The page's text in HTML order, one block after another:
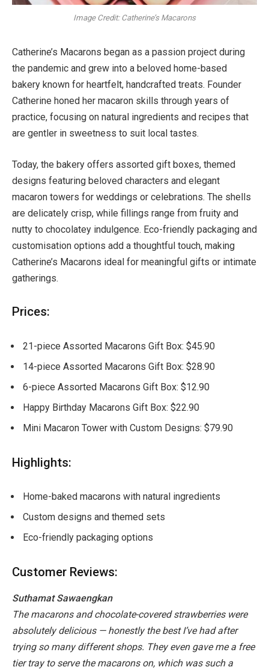
Image Credit: Catherine’s Macarons
Catherine’s Macarons began as a passion project during
the pandemic and grew into a beloved home-based
bakery known for heartfelt, handcrafted treats. Founder
Catherine honed her macaron skills through years of
practice, focusing on natural ingredients and recipes that
are gentler in sweetness to suit local tastes.
Today, the bakery offers assorted gift boxes, themed
designs featuring beloved characters and elegant
macaron towers for weddings or celebrations. The shells
are delicately crisp, while fillings range from fruity and
nutty to chocolatey indulgence. Eco-friendly packaging and
customisation options add a thoughtful touch, making
Catherine’s Macarons ideal for meaningful gifts or intimate
gatherings.
Prices:
21-piece Assorted Macarons Gift Box: $45.90
14-piece Assorted Macarons Gift Box: $28.90
6-piece Assorted Macarons Gift Box: $12.90
Happy Birthday Macarons Gift Box: $22.90
Mini Macaron Tower with Custom Designs: $79.90
Highlights:
Home-baked macarons with natural ingredients
Custom designs and themed sets
Eco-friendly packaging options
Customer Reviews:
Suthamat Sawaengkan
The macarons and chocolate-covered strawberries were
absolutely delicious — honestly the best I’ve had after
trying so many different shops. They even gave me a free
tier tray to serve the macarons on, which was such a